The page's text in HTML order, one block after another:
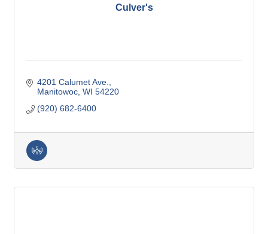
Culver's
4201 Calumet Ave.
Manitowoc WI 54220
(920) 682-6400